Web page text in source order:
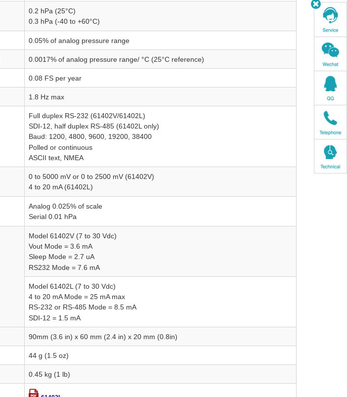
0.2 hPa (25°C)
0.3 hPa (-40 to +60°C)
0.05% of analog pressure range
0.0017% of analog pressure range/ °C (25°C reference)
0.08 FS per year
1.8 Hz max
Full duplex RS-232 (61402V/61402L)
SDI-12, half duplex RS-485 (61402L only)
Baud: 1200, 4800, 9600, 19200, 38400
Polled or continuous
ASCII text, NMEA
0 to 5000 mV or 0 to 2500 mV (61402V)
4 to 20 mA (61402L)
Analog 0.025% of scale
Serial 0.01 hPa
Model 61402V (7 to 30 Vdc)
Vout Mode = 3.6 mA
Sleep Mode = 2.7 uA
RS232 Mode = 7.6 mA
Model 61402L (7 to 30 Vdc)
4 to 20 mA Mode = 25 mA max
RS-232 or RS-485 Mode = 8.5 mA
SDI-12 = 1.5 mA
90mm (3.6 in) x 60 mm (2.4 in) x 20 mm (0.8in)
44 g (1.5 oz)
0.45 kg (1 lb)